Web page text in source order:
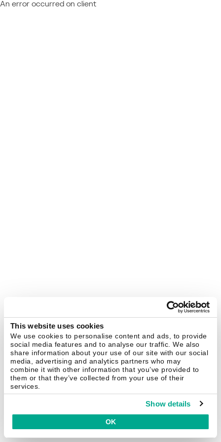
This website uses cookies
We use cookies to personalise content and ads, to provide
social media features and to analyse our traffic. We also
share information about your use of our site with our social
media, advertising and analytics partners who may
combine it with other information that you’ve provided to
them or that they’ve collected from your use of their
services.
Show details
OK
An error occurred on client